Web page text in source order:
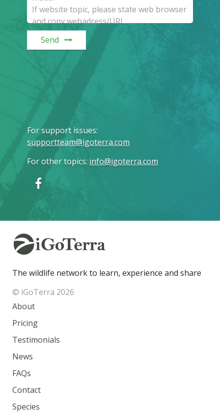
Send
For support issues:
supportteam@igoterra.com
For other topics: info@igoterra.com
The wildlife network to learn, experience and share
© iGoTerra 2026
About
Pricing
Testimonials
News
FAQs
Contact
Species